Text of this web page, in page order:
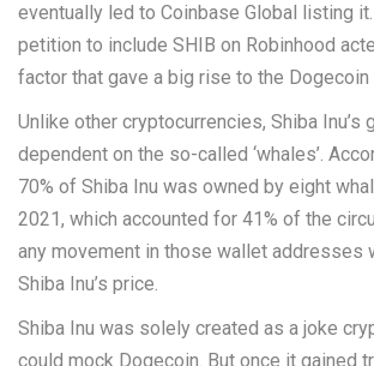
eventually led to Coinbase Global listing
petition to include SHIB on Robinhood
factor that gave a big rise to the Dogecoin
Unlike other cryptocurrencies, Shiba Inu’s
dependent on the so-called ‘whales’.
70% of Shiba Inu was owned by eight
2021, which accounted for 41% of the
any movement in those wallet addresses
Shiba Inu’s price.
Shiba Inu was solely created as a joke
could mock Dogecoin. But once it gained